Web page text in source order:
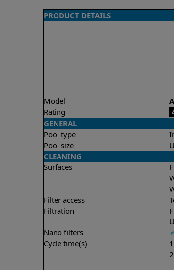
PRODUCT DETAILS
Model
Rating
GENERAL
Pool type
Pool size
CLEANING
Surfaces
Filter access
Filtration
Nano filters
Cycle time(s)